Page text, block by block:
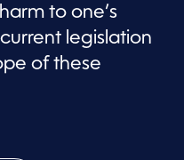
to one’s
legislation
of these